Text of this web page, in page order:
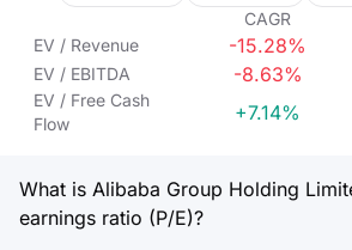
CAGR
EV / Revenue
-15.28%
EV / EBITDA -8.63%
EV / Free Cash
Flow
+7.14%
What is Alibaba Group Holding
earnings ratio (P/E)?